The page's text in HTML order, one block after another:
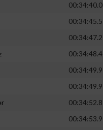
00:34:40.0
00:34:45.5
00:34:47.2
00:34:48.4
00:34:49.9
00:34:49.9
00:34:52.8
00:34:53.9